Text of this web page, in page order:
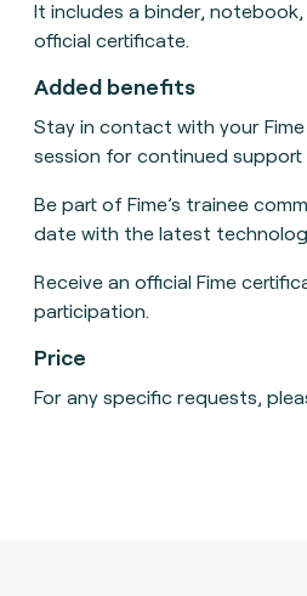
It includes a binder, notebook,
official certificate.
Added benefits
Stay in contact with your
session for continued support
Be part of Fime’s trainee
date with the latest
Receive an official Fime
participation.
Price
For any specific requests,